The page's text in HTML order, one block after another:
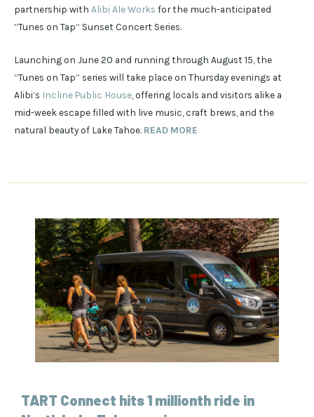
partnership with Alibi Ale Works for the much-anticipated
“Tunes on Tap” Sunset Concert Series.
Launching on June 20 and running through August 15, the
“Tunes on Tap” series will take place on Thursday evenings at
Alibi’s Incline Public House , offering locals and visitors alike a
mid-week escape filled with live music, craft brews, and the
natural beauty of Lake Tahoe. READ MORE
TART Connect hits 1 millionth ride in